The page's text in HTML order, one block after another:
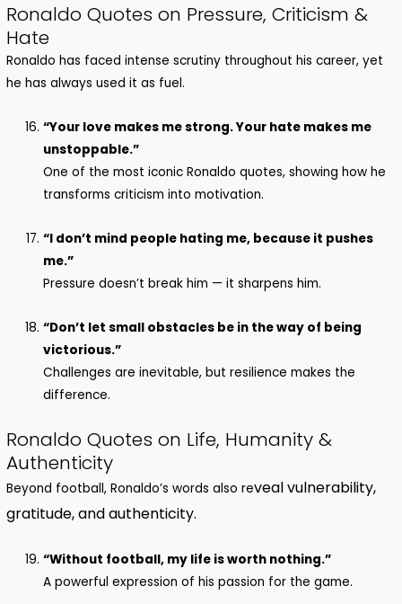
Ronaldo Quotes on Pressure, Criticism &
Hate
Ronaldo has faced intense scrutiny throughout his career, yet
he has always used it as fuel.
“Your love makes me strong. Your hate makes me
unstoppable.”
One of the most iconic Ronaldo quotes, showing how he
transforms criticism into motivation.
“I don’t mind people hating me, because it pushes
me.”
Pressure doesn’t break him — it sharpens him.
“Don’t let small obstacles be in the way of being
victorious.”
Challenges are inevitable, but resilience makes the
difference.
Ronaldo Quotes on Life, Humanity &
Authenticity
Beyond football, Ronaldo’s words also reveal vulnerability,
gratitude, and authenticity.
“Without football, my life is worth nothing.”
A powerful expression of his passion for the game.